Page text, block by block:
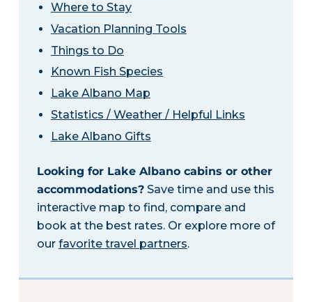
Where to Stay
Vacation Planning Tools
Things to Do
Known Fish Species
Lake Albano Map
Statistics / Weather / Helpful Links
Lake Albano Gifts
Looking for Lake Albano cabins or other
accommodations?Save time and use this
interactive map to find, compare and
book at the best rates. Or explore more of
our favorite travel partners.